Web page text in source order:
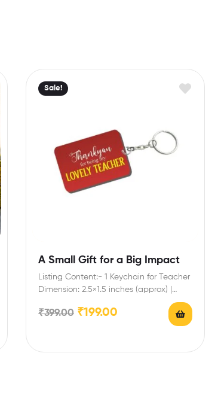
Sale!
A Small Gift for a Big Impact
Listing Content:- 1 Keychain for Teacher
Dimension: 2.5×1.5 inches (approx) |
₹399.00 ₹199.00